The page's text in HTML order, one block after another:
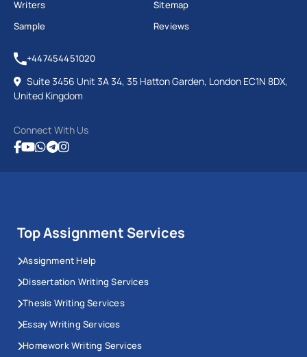
Writers
Sample
Sitemap
Reviews
+447454451020
Suite 3456 Unit 3A 34, 35 Hatton Garden, London EC1N 8DX,
United Kingdom
Connect With Us
Top Assignment Services
Assignment Help
Dissertation Writing Services
Thesis Writing Services
Essay Writing Services
Homework Writing Services